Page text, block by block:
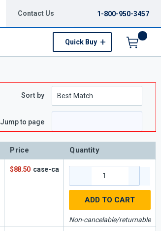
Contact Us 1-800-950-3457
Quick Buy
Sort by
Jump to page
Price Quantity
$88.50 case-ca
ADD TO CART
Non-cancelable/returnable